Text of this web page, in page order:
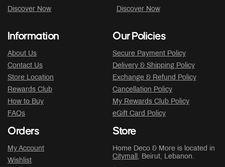
Discover Now Discover Now
Information
About Us
Contact Us
Store Location
Rewards Club
How to Buy
FAQs
Our Policies
Secure Payment Policy
Delivery & Shipping Policy
Exchange & Refund Policy
Cancellation Policy
My Rewards Club Policy
eGift Card Policy
Orders
My Account
Wishlist
Store
Home Deco & More is located in
Citymall , Beirut, Lebanon.